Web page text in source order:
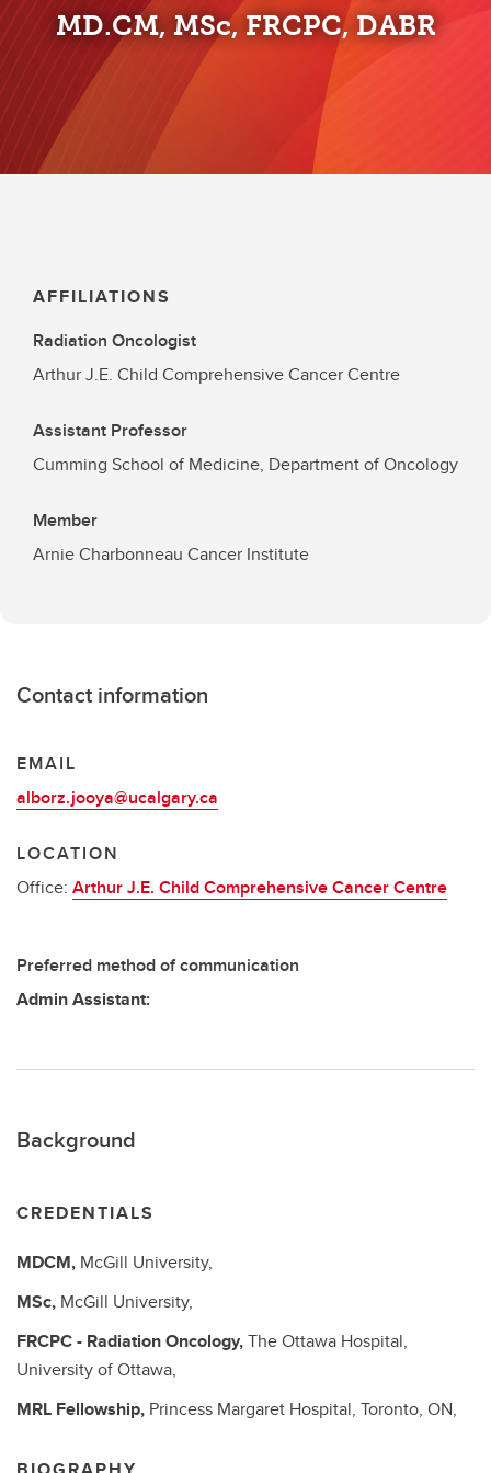
MD.CM, MSc, FRCPC, DABR
AFFILIATIONS
Radiation Oncologist
Arthur J.E. Child Comprehensive Cancer Centre
Assistant Professor
Cumming School of Medicine, Department of Oncology
Member
Arnie Charbonneau Cancer Institute
Contact information
EMAIL
alborz.jooya@ucalgary.ca
LOCATION
Office: Arthur J.E. Child Comprehensive Cancer Centre
Preferred method of communication
Admin Assistant:
Background
CREDENTIALS
MDCM, McGill University,
MSc, McGill University,
FRCPC - Radiation Oncology,The Ottawa Hospital,
University of Ottawa,
MRL Fellowship, Princess Margaret Hospital, Toronto, ON,